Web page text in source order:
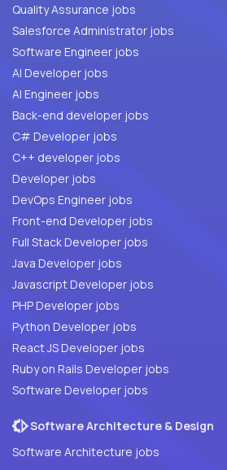
Quality Assurance jobs
Salesforce Administrator jobs
Software Engineer jobs
AI Developer jobs
AI Engineer jobs
Back-end developer jobs
C# Developer jobs
C++ developer jobs
Developer jobs
DevOps Engineer jobs
Front-end Developer jobs
Full Stack Developer jobs
Java Developer jobs
Javascript Developer jobs
PHP Developer jobs
Python Developer jobs
React JS Developer jobs
Ruby on Rails Developer jobs
Software Developer jobs
Software Architecture & Design
Software Architecture jobs